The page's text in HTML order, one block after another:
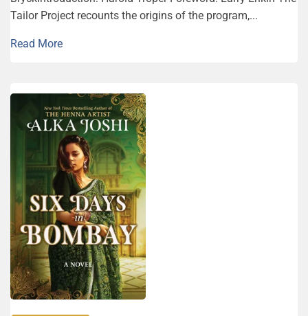
Tailor Project recounts the origins of the program,...
Read More